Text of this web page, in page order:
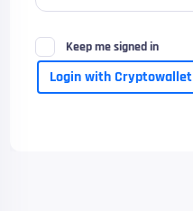
Keep me signed in
Login with Cryptowallet